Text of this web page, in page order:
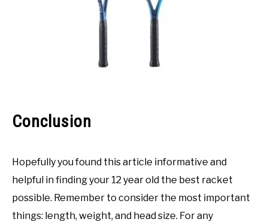
Conclusion
Hopefully you found this article informative and
helpful in finding your 12 year old the best racket
possible. Remember to consider the most important
things: length, weight, and head size. For any